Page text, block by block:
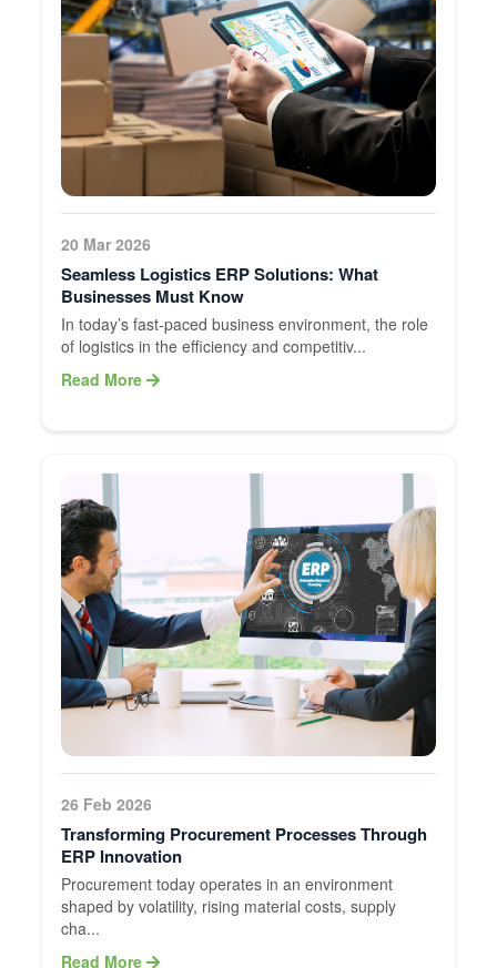
20 Mar 2026
Seamless Logistics ERP Solutions: What
Businesses Must Know
In today’s fast-paced business environment, the role
of logistics in the efficiency and competitiv...
Read More
26 Feb 2026
Transforming Procurement Processes Through
ERP Innovation
Procurement today operates in an environment
shaped by volatility, rising material costs, supply
cha...
Read More